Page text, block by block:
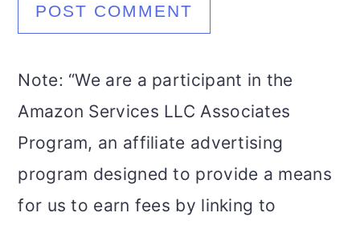
Note: “We are a participant in the
Amazon Services LLC Associates
Program, an affiliate advertising
program designed to provide a means
for us to earn fees by linking to